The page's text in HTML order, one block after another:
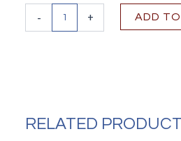
-
Electric
+ ADD
RELATED